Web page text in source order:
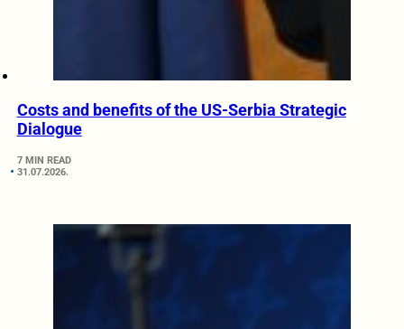
Costs and benefits of the US-Serbia Strategic
Dialogue
7 MIN READ
31.07.2026.